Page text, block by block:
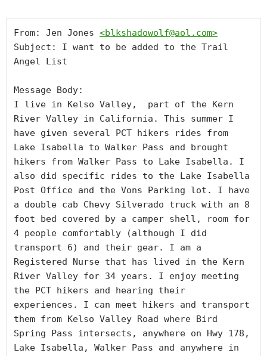
From: Jen Jones <blkshadowolf@aol.com>
Subject: I want to be added to the Trail
Angel List
Message Body:
I live in Kelso Valley,  part of the Kern
River Valley in California. This summer I
have given several PCT hikers rides from
Lake Isabella to Walker Pass and brought
hikers from Walker Pass to Lake Isabella. I
also did specific rides to the Lake Isabella
Post Office and the Vons Parking lot. I have
a double cab Chevy Silverado truck with an 8
foot bed covered by a camper shell, room for
4 people comfortably (although I did
transport 6) and their gear. I am a
Registered Nurse that has lived in the Kern
River Valley for 34 years. I enjoy meeting
the PCT hikers and hearing their
experiences. I can meet hikers and transport
them from Kelso Valley Road where Bird
Spring Pass intersects, anywhere on Hwy 178,
Lake Isabella, Walker Pass and anywhere in